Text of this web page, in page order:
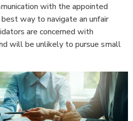
with the appointed
way to navigate an unfair
are concerned with
will be unlikely to pursue small